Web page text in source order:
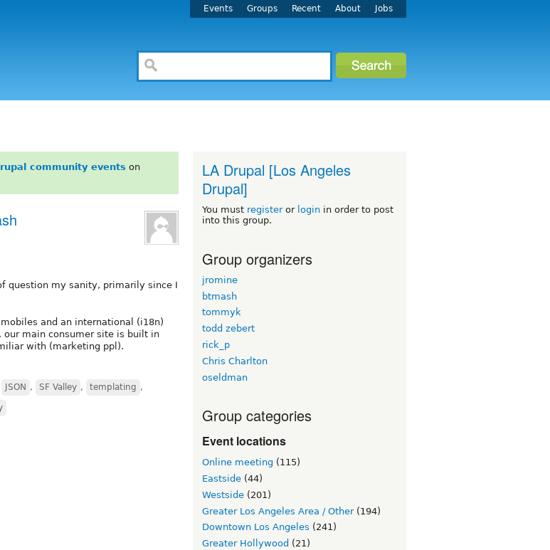
Events Groups Recent About Jobs
community events on
question my sanity, primarily since I
and an international (i18n)
main consumer site is built in
with (marketing ppl).
JSON , SF Valley , templating ,
LA Drupal [Los Angeles
Drupal]
You must registeror login in order to post
into this group.
Group organizers
jromine
btmash
tommyk
todd zebert
rick_p
Chris Charlton
oseldman
Group categories
Event locations
Online meeting (115)
Eastside (44)
Westside (201)
Greater Los Angeles Area / Other(194)
Downtown Los Angeles (241)
Greater Hollywood (21)